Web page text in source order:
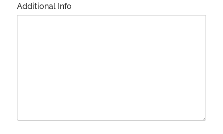
Additional Info